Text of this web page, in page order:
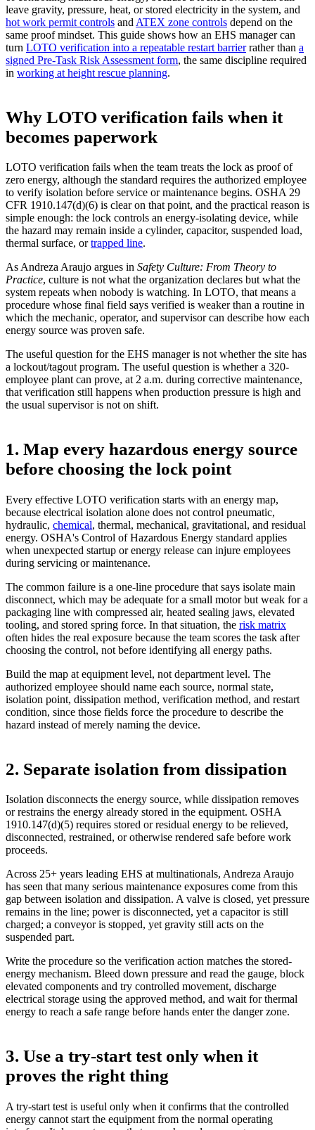
leave gravity, pressure, heat, or stored electricity in the system, and
hot work permit controls and ATEX zone controls depend on the
same proof mindset. This guide shows how an EHS manager can
turn LOTO verification into a repeatable restart barrierrather than a
signed Pre-Task Risk Assessment form, the same discipline required
in working at height rescue planning.
Why LOTO verification fails when it
becomes paperwork
LOTO verification fails when the team treats the lock as proof of
zero energy, although the standard requires the authorized employee
to verify isolation before service or maintenance begins. OSHA 29
CFR 1910.147(d)(6) is clear on that point, and the practical reason is
simple enough: the lock controls an energy-isolating device, while
the hazard may remain inside a cylinder, capacitor, suspended load,
thermal surface, ortrapped line.
As Andreza Araujo argues in Safety Culture: From Theory to
Practice, culture is not what the organization declares but what the
system repeats when nobody is watching. In LOTO, that means a
procedure whose final field says verified is weaker than a routine in
which the mechanic, operator, and supervisor can describe how each
energy source was proven safe.
The useful question for the EHS manager is not whether the site has
a lockout/tagout program. The useful question is whether a 320-
employee plant can prove, at 2 a.m. during corrective maintenance,
that verification still happens when production pressure is high and
the usual supervisor is not on shift.
1. Map every hazardous energy source
before choosing the lock point
Every effective LOTO verification starts with an energy map,
because electrical isolation alone does not control pneumatic,
hydraulic, chemical, thermal, mechanical, gravitational, and residual
energy. OSHA's Control of Hazardous Energy standard applies
when unexpected startup or energy release can injure employees
during servicing or maintenance.
The common failure is a one-line procedure that says isolate main
disconnect, which may be adequate for a small motor but weak for a
packaging line with compressed air, heated sealing jaws, elevated
tooling, and stored spring force. In that situation, the risk matrix
often hides the real exposure because the team scores the task after
choosing the control, not before identifying all energy paths.
Build the map at equipment level, not department level. The
authorized employee should name each source, normal state,
isolation point, dissipation method, verification method, and restart
condition, since those fields force the procedure to describe the
hazard instead of merely naming the device.
2. Separate isolation from dissipation
Isolation disconnects the energy source, while dissipation removes
or restrains the energy already stored in the equipment. OSHA
1910.147(d)(5) requires stored or residual energy to be relieved,
disconnected, restrained, or otherwise rendered safe before work
proceeds.
Across 25+ years leading EHS at multinationals, Andreza Araujo
has seen that many serious maintenance exposures come from this
gap between isolation and dissipation. A valve is closed, yet pressure
remains in the line; power is disconnected, yet a capacitor is still
charged; a conveyor is stopped, yet gravity still acts on the
suspended part.
Write the procedure so the verification action matches the stored-
energy mechanism. Bleed down pressure and read the gauge, block
elevated components and try controlled movement, discharge
electrical storage using the approved method, and wait for thermal
energy to reach a safe range before hands enter the danger zone.
3. Use a try-start test only when it
proves the right thing
A try-start test is useful only when it confirms that the controlled
energy cannot start the equipment from the normal operating